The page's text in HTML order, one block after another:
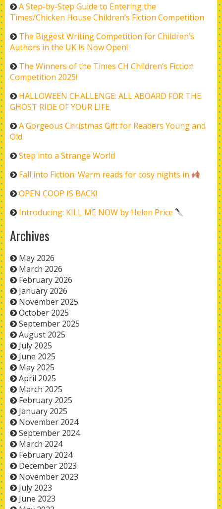
A Step-by-Step Guide to Entering the
Times/Chicken House Children’s Fiction Competition
The Biggest Writing Competition for Children’s
Authors in the UK Is Now Open!
The Winners of the Times CH Children’s Fiction
Competition 2025!
HALLOWEEN CHALLENGE: ALL ABOARD FOR THE
GHOST RIDE OF YOUR LIFE
A Gorgeous Christmas Gift for Readers Young and
Old
Step into a Strange World
Fall into Fiction: Warm reads for cosy nights in
OPEN COOP IS BACK!
Introducing: KILL ME NOW by Helen Price
Archives
May 2026
March 2026
February 2026
January 2026
November 2025
October 2025
September 2025
August 2025
July 2025
June 2025
May 2025
April 2025
March 2025
February 2025
January 2025
November 2024
September 2024
March 2024
February 2024
December 2023
November 2023
July 2023
June 2023